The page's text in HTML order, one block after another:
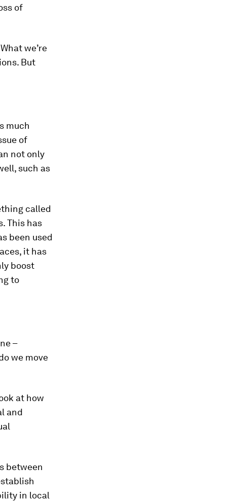
of
we’re
But
much
of
not only
such as
called
This has
been used
it has
boost
to
–
we move
at how
and
between
in local